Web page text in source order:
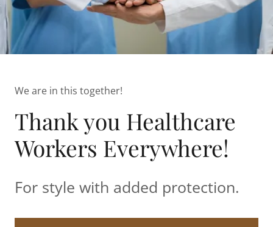
We are in this together!
Thank you Healthcare
Workers Everywhere!
For style with added protection.